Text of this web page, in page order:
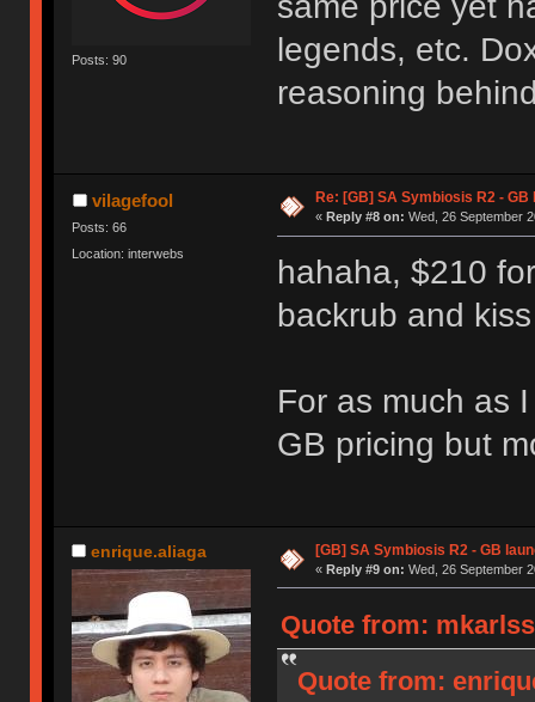
Posts: 90
legends, etc.
reasoning
vilagefool
Posts: 66
Location: interwebs
Re: [GB] SA Symbiosis R2 - GB
« Reply #8 on: Wed, 26 September
hahaha, $210
backrub and
For as much as
GB pricing but
enrique.aliaga [GB] SA Symbiosis R2 - GB
« Reply #9 on: Wed, 26 September
Quote from:
Quote from: